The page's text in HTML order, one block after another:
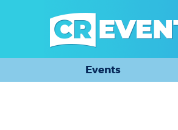
Events